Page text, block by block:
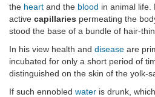
the heart and the blood in animal life.
active capillaries permeating the
stood the base of a bundle of hair-
In his view health and disease are
incubated for only a short period of
distinguished on the skin of the yolk-
If such ennobled water is drunk,